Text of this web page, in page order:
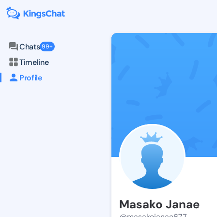
Chats 99+
Timeline
Profile
Masako Janae